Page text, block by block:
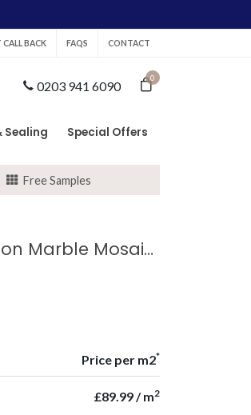
CALL BACK FAQS CONTACT
0203 941 6090
0
Sealing Special Offers
Free Samples
Marquina Black Hexagon Marble Mosaic Tile
Price per m2*
£89.99 / m2